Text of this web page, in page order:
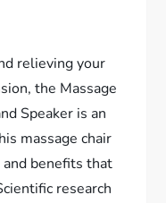
relieving your
the Massage
Speaker is an
massage chair
benefits that
research